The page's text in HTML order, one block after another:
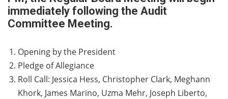
immediately following the Audit
Committee Meeting.
Opening by the President
Pledge of Allegiance
Roll Call: Jessica Hess, Christopher Clark, Meghann
Khork, James Marino, Uzma Mehr, Joseph Liberto,